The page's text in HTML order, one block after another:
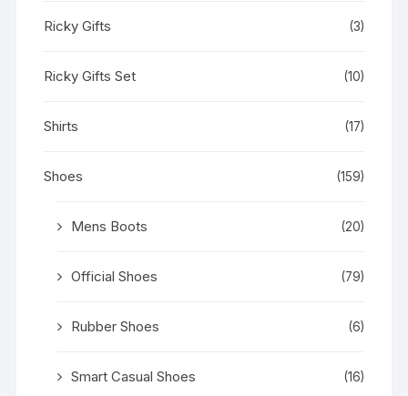
Ricky Gifts (3)
Ricky Gifts Set (10)
Shirts (17)
Shoes (159)
Mens Boots (20)
Official Shoes (79)
Rubber Shoes (6)
Smart Casual Shoes (16)